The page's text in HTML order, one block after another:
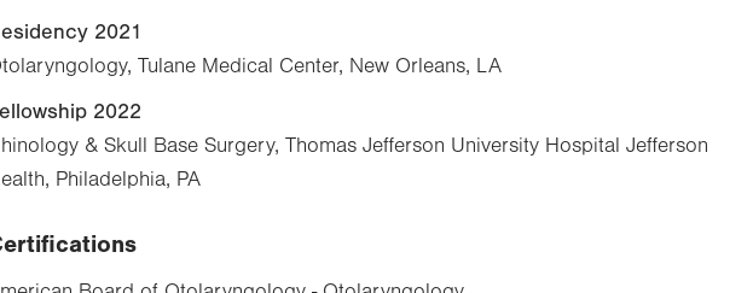
2021
Tulane Medical Center, New Orleans, LA
2022
& Skull Base Surgery, Thomas Jefferson University Hospital Jefferson
Philadelphia, PA